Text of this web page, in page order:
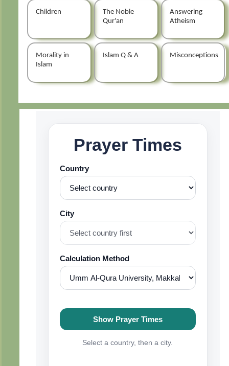
Children
The Noble
Qur'an
Answering
Atheism
Morality in
Islam
Islam Q & A Misconceptions